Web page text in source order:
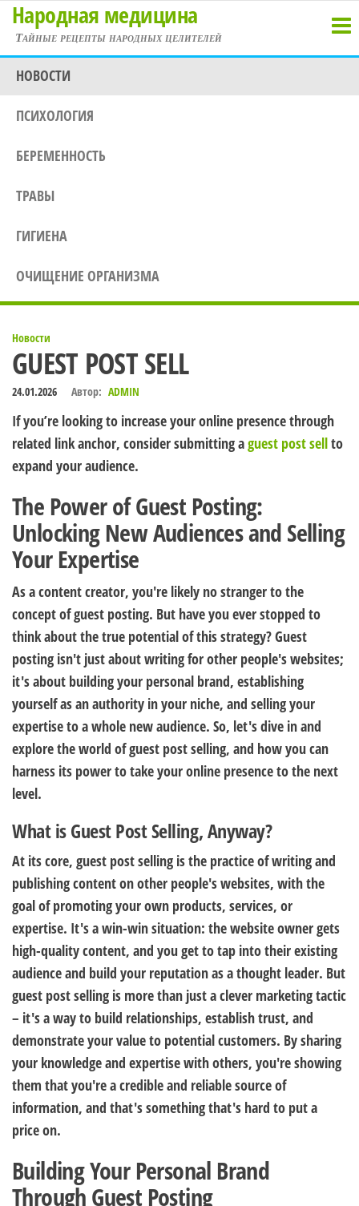
Перейти
содержимому
Народная медицина
Тайные рецепты народных целителей
НОВОСТИ
ПСИХОЛОГИЯ
БЕРЕМЕННОСТЬ
ТРАВЫ
ГИГИЕНА
ОЧИЩЕНИЕ ОРГАНИЗМА
Новости
GUEST POST SELL
24.01.2026 Автор: ADMIN
If you’re looking to increase your online presence through
related link anchor, consider submitting aguest post sellto
expand your audience.
The Power of Guest Posting:
Unlocking New Audiences and Selling
Your Expertise
As a content creator, you're likely no stranger to the
concept of guest posting. But have you ever stopped to
think about the true potential of this strategy? Guest
posting isn't just about writing for other people's websites;
it's about building your personal brand, establishing
yourself as an authority in your niche, and selling your
expertise to a whole new audience. So, let's dive in and
explore the world of guest post selling, and how you can
harness its power to take your online presence to the next
level.
What is Guest Post Selling, Anyway?
At its core, guest post selling is the practice of writing and
publishing content on other people's websites, with the
goal of promoting your own products, services, or
expertise. It's a win-win situation: the website owner gets
high-quality content, and you get to tap into their existing
audience and build your reputation as a thought leader. But
guest post selling is more than just a clever marketing tactic
– it's a way to build relationships, establish trust, and
demonstrate your value to potential customers. By sharing
your knowledge and expertise with others, you're showing
them that you're a credible and reliable source of
information, and that's something that's hard to put a
price on.
Building Your Personal Brand
Through Guest Posting